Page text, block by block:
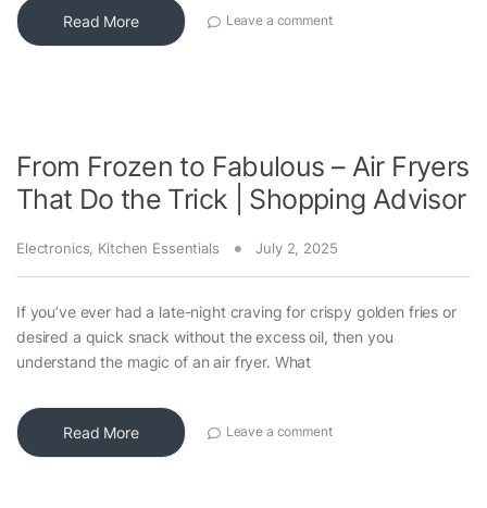
Read More Leave a comment
From Frozen to Fabulous – Air Fryers
That Do the Trick | Shopping Advisor
Electronics Kitchen Essentials July 2, 2025
If you’ve ever had a late-night craving for crispy golden fries or
desired a quick snack without the excess oil, then you
understand the magic of an air fryer. What
Read More Leave a comment